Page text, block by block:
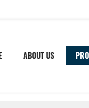
ABOUT US